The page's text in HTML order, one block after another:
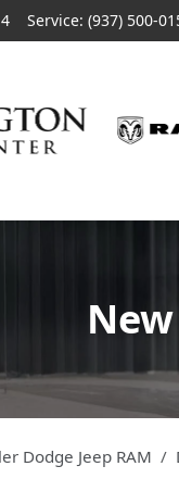
Service: (937) 500-
Dodge Jeep RAM